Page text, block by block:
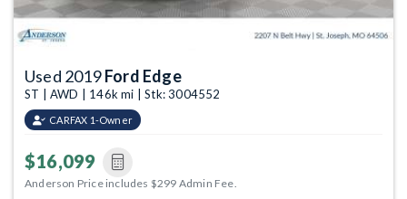
Used 2019Ford Edge
ST | AWD | 146k mi | Stk: 3004552
CARFAX 1-Owner
$16,099
Anderson Price includes $299 Admin Fee.